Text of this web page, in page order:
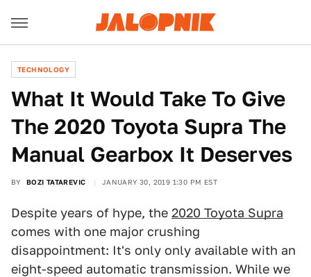
TECHNOLOGY
What It Would Take To Give
The 2020 Toyota Supra The
Manual Gearbox It Deserves
BY BOZI TATAREVIC JANUARY 30, 2019 1:30 PM EST
Despite years of hype, the 2020 Toyota Supra
comes with one major crushing
disappointment: It's only only available with an
eight-speed automatic transmission. While we